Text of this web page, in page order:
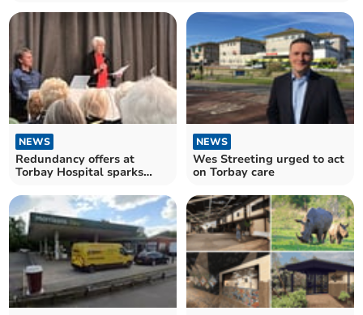
NEWS
Redundancy offers at
Torbay Hospital sparks
NEWS
Wes Streeting urged to act
on Torbay care